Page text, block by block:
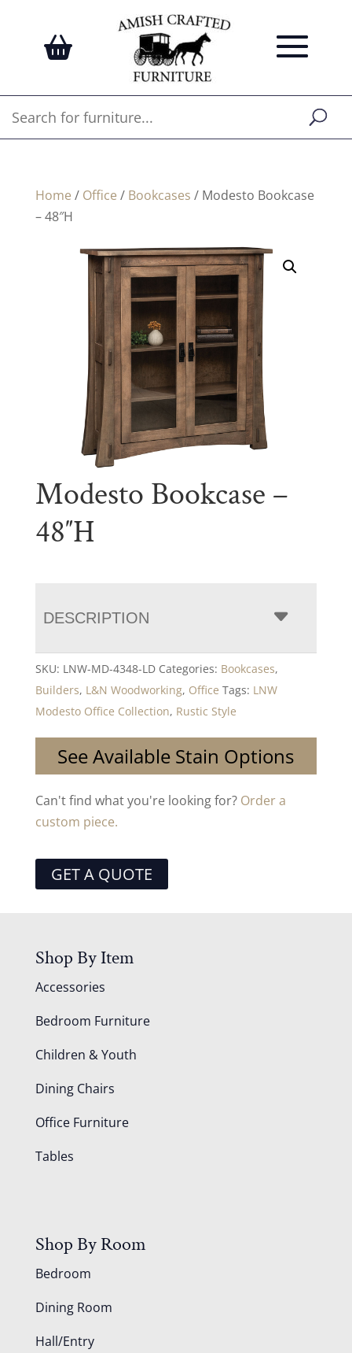
Home / Office / Bookcases / Modesto Bookcase
– 48″H
Modesto Bookcase –
48″H
DESCRIPTION
SKU: LNW-MD-4348-LD Categories: Bookcases,
Builders, L&N Woodworking, Office Tags: LNW
Modesto Office Collection, Rustic Style
See Available Stain Options
Can't find what you're looking for? Order a
custom piece.
GET A QUOTE
Shop By Item
Accessories
Bedroom Furniture
Children & Youth
Dining Chairs
Office Furniture
Tables
Shop By Room
Bedroom
Dining Room
Hall/Entry